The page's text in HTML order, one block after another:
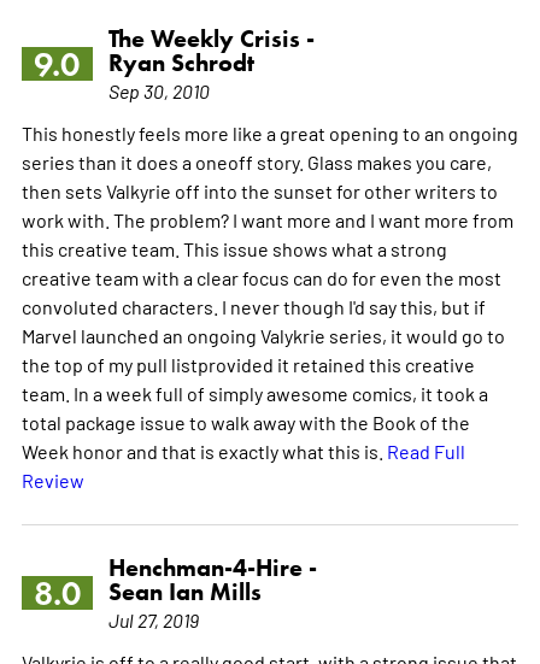
9.0
The Weekly Crisis -
Ryan Schrodt
Sep 30, 2010
This honestly feels more like a great opening to an ongoing
series than it does a oneoff story. Glass makes you care,
then sets Valkyrie off into the sunset for other writers to
work with. The problem? I want more and I want more from
this creative team. This issue shows what a strong
creative team with a clear focus can do for even the most
convoluted characters. I never though I'd say this, but if
Marvel launched an ongoing Valykrie series, it would go to
the top of my pull listprovided it retained this creative
team. In a week full of simply awesome comics, it took a
total package issue to walk away with the Book of the
Week honor and that is exactly what this is. Read Full
Review
8.0
Henchman-4-Hire -
Sean Ian Mills
Jul 27, 2019